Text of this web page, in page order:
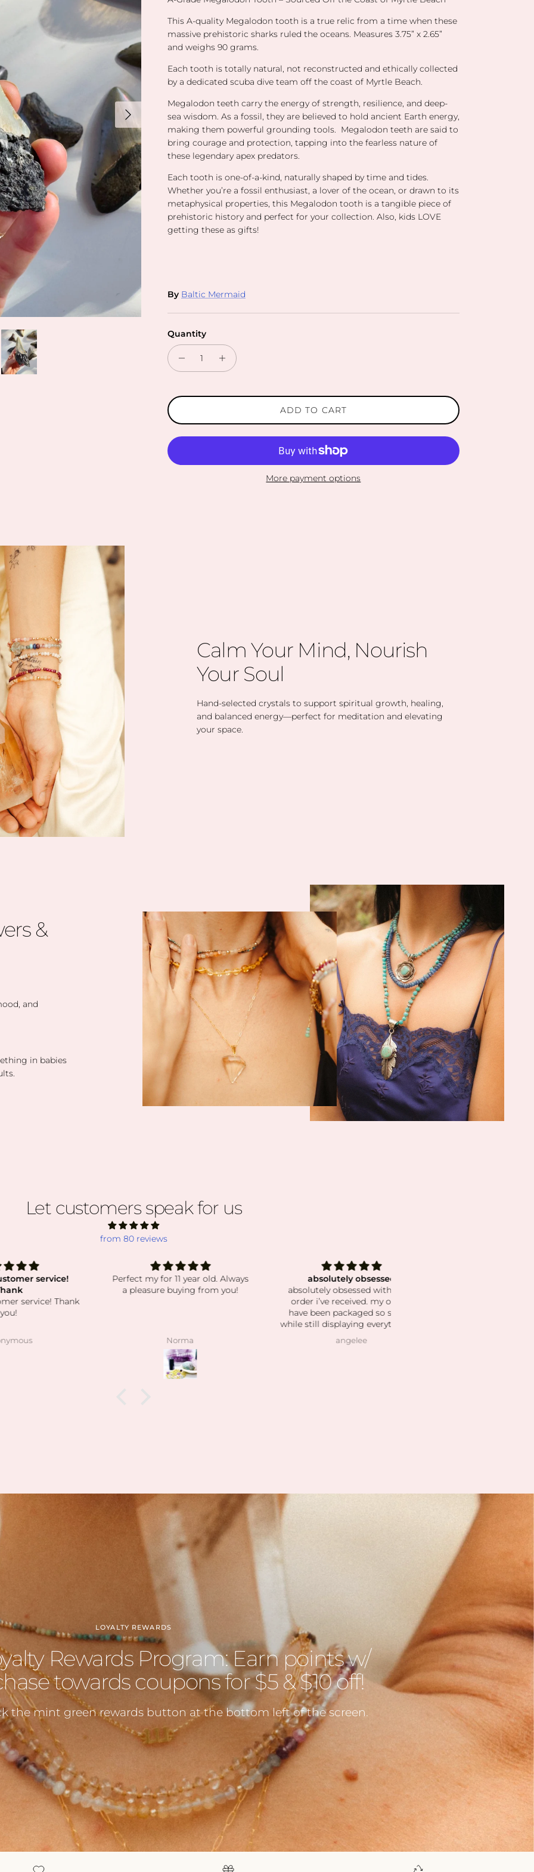
Next
This A-quality Megalodon tooth is a true relic from a time when these
massive prehistoric sharks ruled the oceans. Measures 3.75” x 2.65”
and weighs 90 grams.
Each tooth is totally natural, not reconstructed and ethically collected
by a dedicated scuba dive team off the coast of Myrtle Beach.
Megalodon teeth carry the energy of strength, resilience, and deep-
sea wisdom. As a fossil, they are believed to hold ancient Earth energy,
making them powerful grounding tools. Megalodon teeth are said to
bring courage and protection, tapping into the fearless nature of
these legendary apex predators.
Each tooth is one-of-a-kind, naturally shaped by time and tides.
Whether you’re a fossil enthusiast, a lover of the ocean, or drawn to its
metaphysical properties, this Megalodon tooth is a tangible piece of
prehistoric history and perfect for your collection. Also, kids LOVE
getting these as gifts!
By Baltic Mermaid
Quantity
ADD TO CART
More payment options
Calm Your Mind, Nourish
Your Soul
Hand-selected crystals to support spiritual growth, healing,
and balanced energy—perfect for meditation and elevating
your space.
&
and
in babies
Let customers speak for us
from 80 reviews
Thank
Perfect my for 11 year old. Always
a pleasure buying from you!
absolutely obsessed
absolutely obsessed with every
order i’ve received. my orders
have been packaged so secure
while still displaying everything so
beautiful. the crystals and stones
have been high quality, clean and
also able to find some amazing
hidden gems (no pun intended
lol) during the story sales.
Can’t wait to visit her shop at the
farmers market 🤍
LOYALTY REWARDS
Rewards Program: Earn points w/
towards coupons for $5 & $10 off!
the mint green rewards button at the bottom left of the screen.